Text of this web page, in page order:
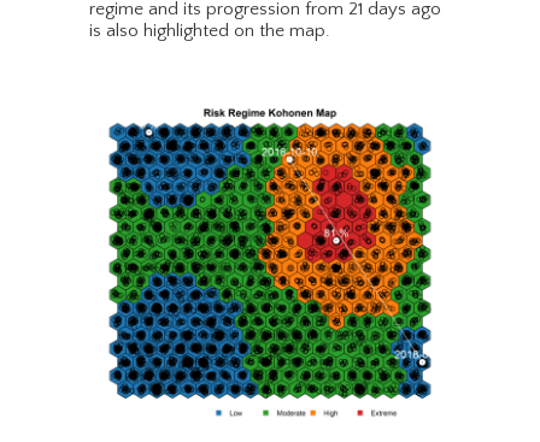
regime and its progression from 21 days ago
is also highlighted on the map.